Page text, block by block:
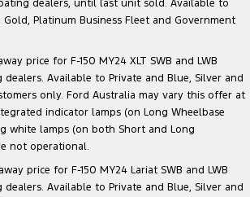
dealers, until last unit sold. Available to
Gold, Platinum Business Fleet and Government
price for F-150 MY24 XLT SWB and LWB
Available to Private and Blue, Silver and
only. Ford Australia may vary this offer at
indicator lamps (on Long Wheelbase
white lamps (on both Short and Long
not operational.
price for F-150 MY24 Lariat SWB and LWB
Available to Private and Blue, Silver and